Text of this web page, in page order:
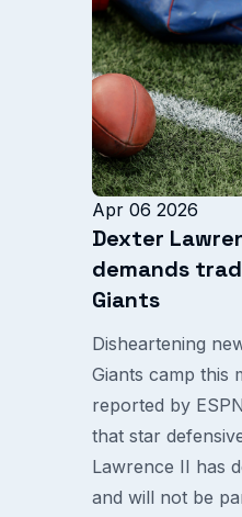
Apr 06 2026
Dexter
demands
Giants
Disheartening
Giants camp this
reported by
that star
Lawrence II has
and will not be